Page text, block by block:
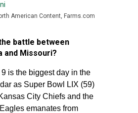
American Content, Farms.com
battle between
and Missouri?
is the biggest day in the
as Super Bowl LIX (59)
City Chiefs and the
emanates from